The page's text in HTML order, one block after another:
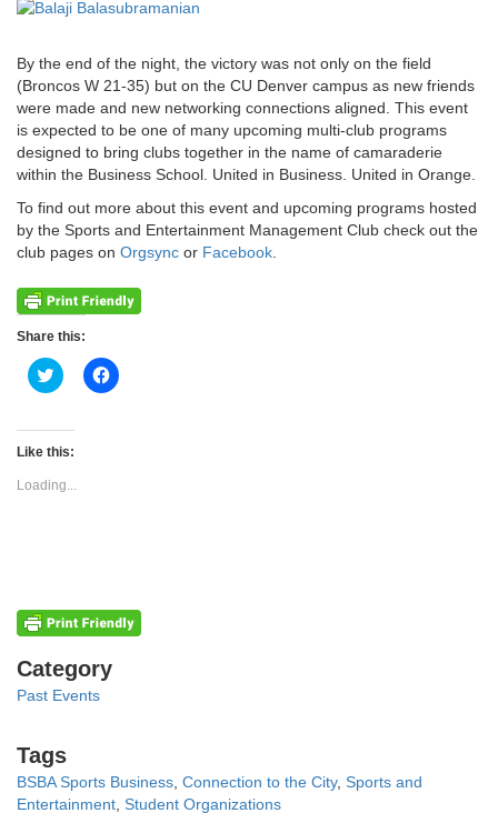
By the end of the night, the victory was not only on the field
(Broncos W 21-35) but on the CU Denver campus as new friends
were made and new networking connections aligned. This event
is expected to be one of many upcoming multi-club programs
designed to bring clubs together in the name of camaraderie
within the Business School. United in Business. United in Orange.
To find out more about this event and upcoming programs hosted
by the Sports and Entertainment Management Club check out the
club pages on Orgsync or Facebook
Share this:
Click
to
Twitter
(Opens
new
window)
Click
to
Like this:
Loading...
Categories
Category
Past Events
Tags
Tags
BSBA Sports Business Connection to the City, Sports and
Entertainment Student Organizations